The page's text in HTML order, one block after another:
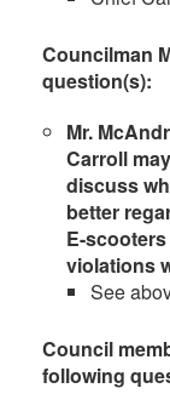
Councilman
question(s):
Mr.
Carroll
discuss
better
E-
violations
See
Council
following